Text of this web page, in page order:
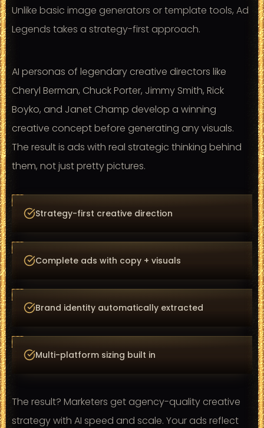
Unlike basic image generators or template tools, Ad
Legends takes a strategy-first approach.
AI personas of legendary creative directors like
Cheryl Berman, Chuck Porter, Jimmy Smith, Rick
Boyko, and Janet Champ develop a winning
creative concept before generating any visuals.
The result is ads with real strategic thinking behind
them, not just pretty pictures.
Strategy-first creative direction
Complete ads with copy + visuals
Brand identity automatically extracted
Multi-platform sizing built in
The result? Marketers get agency-quality creative
strategy with AI speed and scale. Your ads reflect